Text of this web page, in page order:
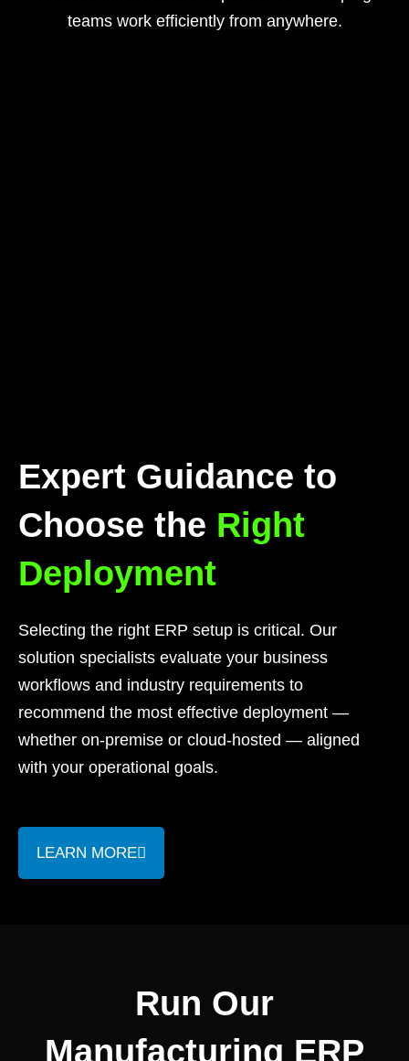
teams work efficiently from anywhere.
Expert Guidance to
Choose the Right
Deployment
Selecting the right ERP setup is critical. Our
solution specialists evaluate your business
workflows and industry requirements to
recommend the most effective deployment —
whether on-premise or cloud-hosted — aligned
with your operational goals.
LEARN MORE
Run Our
Manufacturing ERP